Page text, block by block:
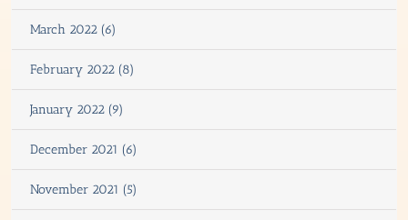
March 2022 (6)
February 2022 (8)
January 2022 (9)
December 2021 (6)
November 2021 (5)